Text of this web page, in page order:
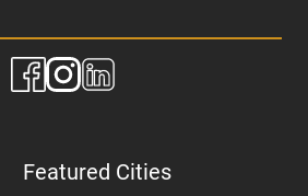
Featured Cities